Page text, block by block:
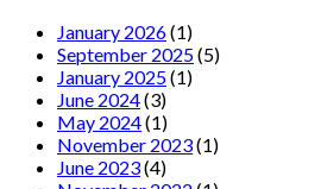
January 2026(1)
September 2025(5)
January 2025(1)
June 2024(3)
May 2024(1)
November 2023(1)
June 2023(4)